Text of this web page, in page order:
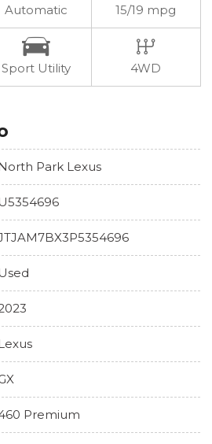
Automatic 15/19 mpg
Sport Utility 4WD
Park Lexus
Premium